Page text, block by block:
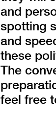
and
spotting
and
these
The
feel free